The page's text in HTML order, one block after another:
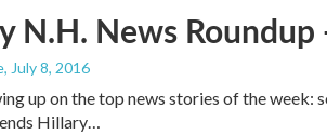
N.H. News Roundup
, July 8, 2016
up on the top news stories of the week:
Hillary…